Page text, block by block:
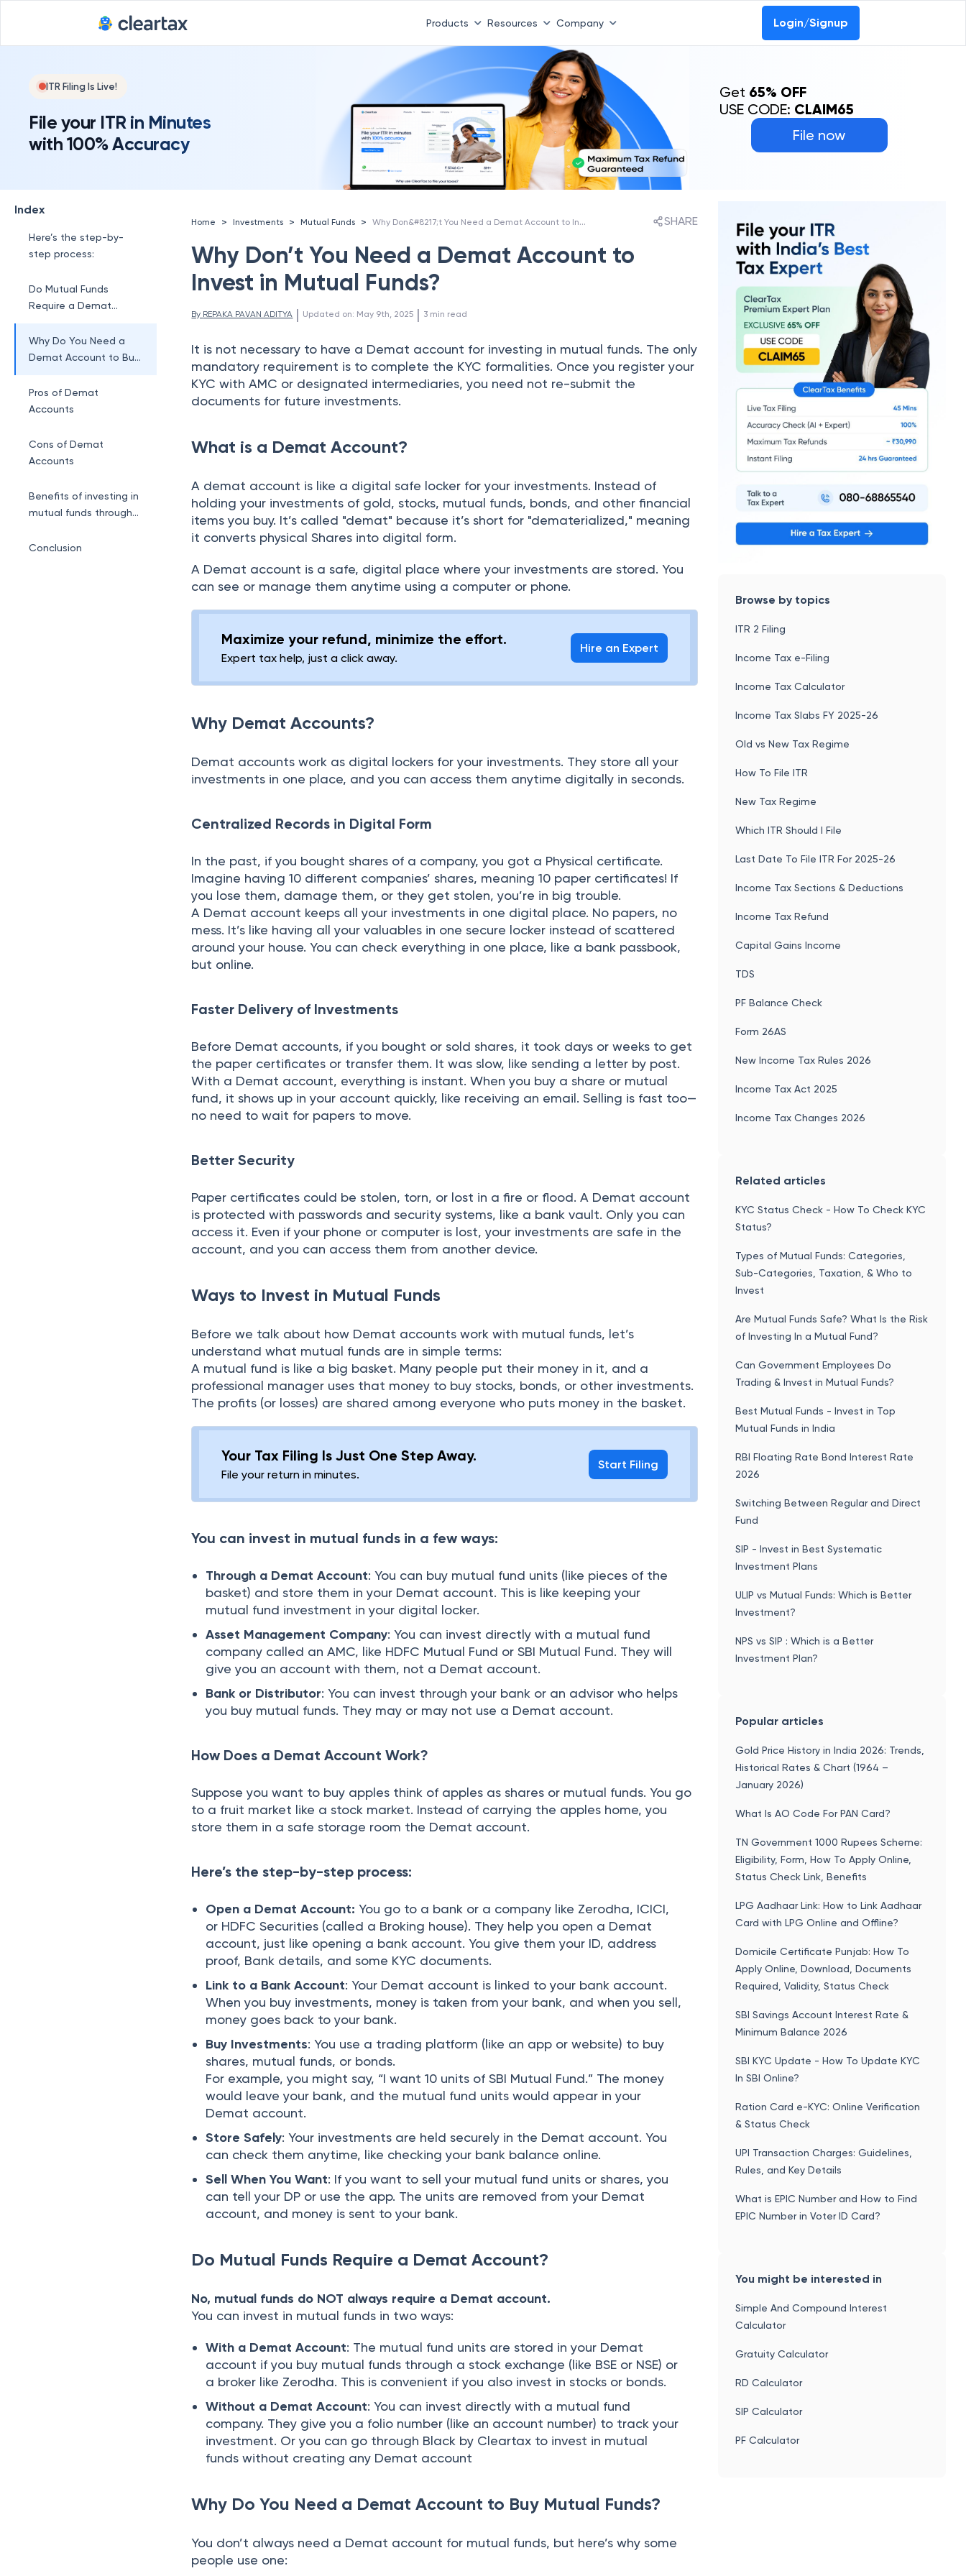
Products Resources Company Login/Signup
ITR Filing Is Live!
File your ITR in Minutes
with 100% Accuracy
File now
Get 65% OFF
USE CODE: CLAIM65
Index
Better Security
Ways to Invest in
You can invest in
mutual funds in a few
Here’s the step-by-
step process:
Do Mutual Funds
Require a Demat
Why Do You Need a
Demat Account to Buy
Pros of Demat
Accounts
Cons of Demat
Accounts
Benefits of investing in
mutual funds through
Conclusion
Home > Investments > Mutual Funds > Why Don&#8217;t You Need a Demat Account to Invest in Mutual Funds? SHARE
Why Don’t You Need a Demat Account to
Invest in Mutual Funds?
By REPAKA PAVAN ADITYA | Updated on: May 9th, 2025 | 3 min read
It is not necessary to have a Demat account for investing in mutual funds. The only
mandatory requirement is to complete the KYC formalities. Once you register your
KYC with AMC or designated intermediaries, you need not re-submit the
documents for future investments.
What is a Demat Account?
A demat account is like a digital safe locker for your investments. Instead of
holding your investments of gold, stocks, mutual funds, bonds, and other financial
items you buy. It’s called "demat" because it’s short for "dematerialized," meaning
it converts physical Shares into digital form.
A Demat account is a safe, digital place where your investments are stored. You
can see or manage them anytime using a computer or phone.
Maximize your refund, minimize the effort.
Expert tax help, just a click away.
Hire an Expert
Why Demat Accounts?
Demat accounts work as digital lockers for your investments. They store all your
investments in one place, and you can access them anytime digitally in seconds.
Centralized Records in Digital Form
In the past, if you bought shares of a company, you got a Physical certificate.
Imagine having 10 different companies’ shares, meaning 10 paper certificates! If
you lose them, damage them, or they get stolen, you’re in big trouble.
A Demat account keeps all your investments in one digital place. No papers, no
mess. It’s like having all your valuables in one secure locker instead of scattered
around your house. You can check everything in one place, like a bank passbook,
but online.
Faster Delivery of Investments
Before Demat accounts, if you bought or sold shares, it took days or weeks to get
the paper certificates or transfer them. It was slow, like sending a letter by post.
With a Demat account, everything is instant. When you buy a share or mutual
fund, it shows up in your account quickly, like receiving an email. Selling is fast too—
no need to wait for papers to move.
Better Security
Paper certificates could be stolen, torn, or lost in a fire or flood. A Demat account
is protected with passwords and security systems, like a bank vault. Only you can
access it. Even if your phone or computer is lost, your investments are safe in the
account, and you can access them from another device.
Ways to Invest in Mutual Funds
Before we talk about how Demat accounts work with mutual funds, let’s
understand what mutual funds are in simple terms:
A mutual fund is like a big basket. Many people put their money in it, and a
professional manager uses that money to buy stocks, bonds, or other investments.
The profits (or losses) are shared among everyone who puts money in the basket.
Your Tax Filing Is Just One Step Away.
File your return in minutes.
Start Filing
You can invest in mutual funds in a few ways:
Through a Demat Account: You can buy mutual fund units (like pieces of the
basket) and store them in your Demat account. This is like keeping your
mutual fund investment in your digital locker.
Asset Management Company: You can invest directly with a mutual fund
company called an AMC, like HDFC Mutual Fund or SBI Mutual Fund. They will
give you an account with them, not a Demat account.
Bank or Distributor: You can invest through your bank or an advisor who helps
you buy mutual funds. They may or may not use a Demat account.
How Does a Demat Account Work?
Suppose you want to buy apples think of apples as shares or mutual funds. You go
to a fruit market like a stock market. Instead of carrying the apples home, you
store them in a safe storage room the Demat account.
Here’s the step-by-step process:
Open a Demat Account: You go to a bank or a company like Zerodha, ICICI,
or HDFC Securities (called a Broking house). They help you open a Demat
account, just like opening a bank account. You give them your ID, address
proof, Bank details, and some KYC documents.
Link to a Bank Account: Your Demat account is linked to your bank account.
When you buy investments, money is taken from your bank, and when you sell,
money goes back to your bank.
Buy Investments: You use a trading platform (like an app or website) to buy
shares, mutual funds, or bonds.
For example, you might say, “I want 10 units of SBI Mutual Fund.” The money
would leave your bank, and the mutual fund units would appear in your
Demat account.
Store Safely: Your investments are held securely in the Demat account. You
can check them anytime, like checking your bank balance online.
Sell When You Want: If you want to sell your mutual fund units or shares, you
can tell your DP or use the app. The units are removed from your Demat
account, and money is sent to your bank.
Do Mutual Funds Require a Demat Account?
No, mutual funds do NOT always require a Demat account.
You can invest in mutual funds in two ways:
With a Demat Account: The mutual fund units are stored in your Demat
account if you buy mutual funds through a stock exchange (like BSE or NSE) or
a broker like Zerodha. This is convenient if you also invest in stocks or bonds.
Without a Demat Account: You can invest directly with a mutual fund
company. They give you a folio number (like an account number) to track your
investment. Or you can go through Black by Cleartax to invest in mutual
funds without creating any Demat account
Why Do You Need a Demat Account to Buy Mutual Funds?
You don’t always need a Demat account for mutual funds, but here’s why some
people use one:
Browse by topics
ITR 2 Filing
Income Tax e-Filing
Income Tax Calculator
Income Tax Slabs FY 2025-26
Old vs New Tax Regime
How To File ITR
New Tax Regime
Which ITR Should I File
Last Date To File ITR For 2025-26
Income Tax Sections & Deductions
Income Tax Refund
Capital Gains Income
TDS
PF Balance Check
Form 26AS
New Income Tax Rules 2026
Income Tax Act 2025
Income Tax Changes 2026
Related articles
KYC Status Check - How To Check KYC
Status?
Types of Mutual Funds: Categories,
Sub-Categories, Taxation, & Who to
Invest
Are Mutual Funds Safe? What Is the Risk
of Investing In a Mutual Fund?
Can Government Employees Do
Trading & Invest in Mutual Funds?
Best Mutual Funds - Invest in Top
Mutual Funds in India
RBI Floating Rate Bond Interest Rate
2026
Switching Between Regular and Direct
Fund
SIP - Invest in Best Systematic
Investment Plans
ULIP vs Mutual Funds: Which is Better
Investment?
NPS vs SIP : Which is a Better
Investment Plan?
Popular articles
Gold Price History in India 2026: Trends,
Historical Rates & Chart (1964 –
January 2026)
What Is AO Code For PAN Card?
TN Government 1000 Rupees Scheme:
Eligibility, Form, How To Apply Online,
Status Check Link, Benefits
LPG Aadhaar Link: How to Link Aadhaar
Card with LPG Online and Offline?
Domicile Certificate Punjab: How To
Apply Online, Download, Documents
Required, Validity, Status Check
SBI Savings Account Interest Rate &
Minimum Balance 2026
SBI KYC Update - How To Update KYC
In SBI Online?
Ration Card e-KYC: Online Verification
& Status Check
UPI Transaction Charges: Guidelines,
Rules, and Key Details
What is EPIC Number and How to Find
EPIC Number in Voter ID Card?
You might be interested in
Simple And Compound Interest
Calculator
Gratuity Calculator
RD Calculator
SIP Calculator
PF Calculator